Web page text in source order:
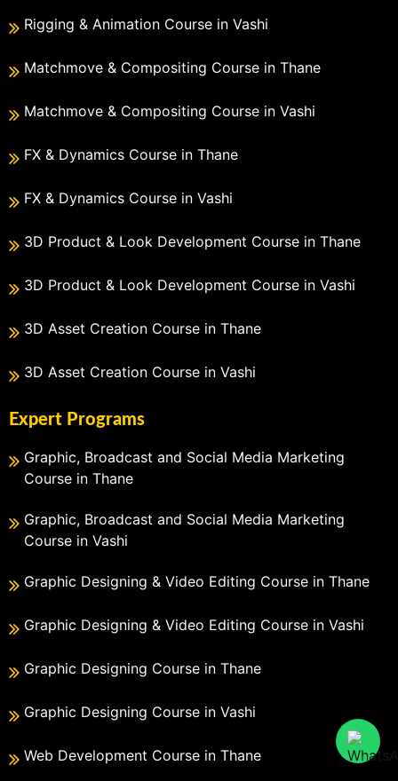
Rigging & Animation Course in Vashi
Matchmove & Compositing Course in Thane
Matchmove & Compositing Course in Vashi
FX & Dynamics Course in Thane
FX & Dynamics Course in Vashi
3D Product & Look Development Course in Thane
3D Product & Look Development Course in Vashi
3D Asset Creation Course in Thane
3D Asset Creation Course in Vashi
Expert Programs
Graphic, Broadcast and Social Media Marketing
Course in Thane
Graphic, Broadcast and Social Media Marketing
Course in Vashi
Graphic Designing & Video Editing Course in Thane
Graphic Designing & Video Editing Course in Vashi
Graphic Designing Course in Thane
Graphic Designing Course in Vashi
Web Development Course in Thane